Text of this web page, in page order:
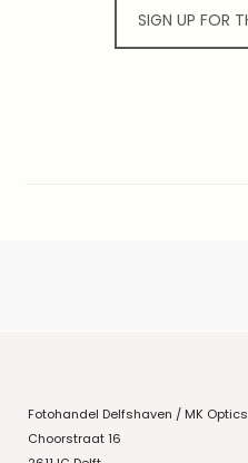
SIGN UP FOR
Fotohandel Delfshaven / MK Optics
Choorstraat 16